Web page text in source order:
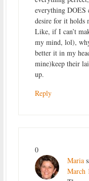
everything DOES
desire for it holds
Like, if I can’t
my mind, lol),
better it in my
mine)keep their
up.
Reply
0
Maria
March